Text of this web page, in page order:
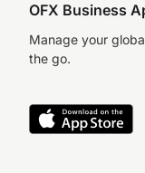
OFX Business
Manage your
the go.